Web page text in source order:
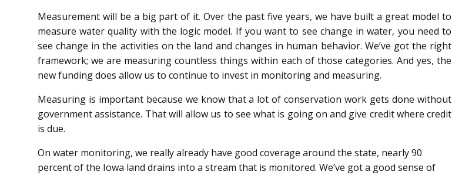
Measurement will be a big part of it. Over the past five years, we have built a great model to
measure water quality with the logic model. If you want to see change in water, you need to
see change in the activities on the land and changes in human behavior. We’ve got the right
framework; we are measuring countless things within each of those categories. And yes, the
new funding does allow us to continue to invest in monitoring and measuring.
Measuring is important be­cause we know that a lot of conservation work gets done without
government assistance. That will allow us to see what is going on and give credit where credit
is due.
On water monitoring, we really already have good coverage around the state, nearly 90
percent of the Iowa land drains into a stream that is monitored. We’ve got a good sense of